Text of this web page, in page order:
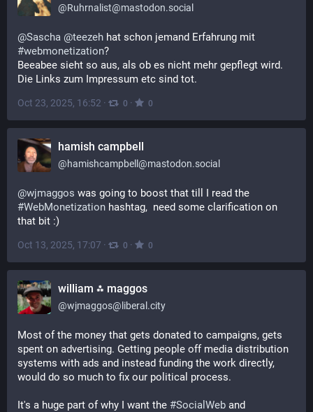
@Ruhrnalist@mastodon.social
@Sascha @teezeh
#webmonetization?
Beeabee sieht so aus, als ob es nicht mehr gepflegt wird.
Die Links zum Impressum etc sind tot.
Oct 23, 2025, 16:52 · 0 · 0
hamish campbell
@hamishcampbell@mastodon.social
@wjmaggos
#WebMonetization hashtag,  need some clarification on
that bit :)
Oct 13, 2025, 17:07 · 0 · 0
william ⁂ maggos
@wjmaggos@liberal.city
Most of the money that gets donated to campaigns, gets
spent on advertising. Getting people off media distribution
systems with ads and instead funding the work directly,
would do so much to fix our political process.
It's a huge part of why I want the #SocialWeb